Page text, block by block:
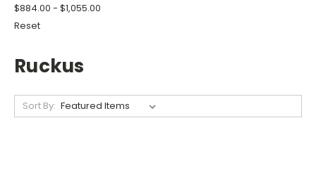
$884.00 - $1,055.00
Reset
Ruckus
Sort By: